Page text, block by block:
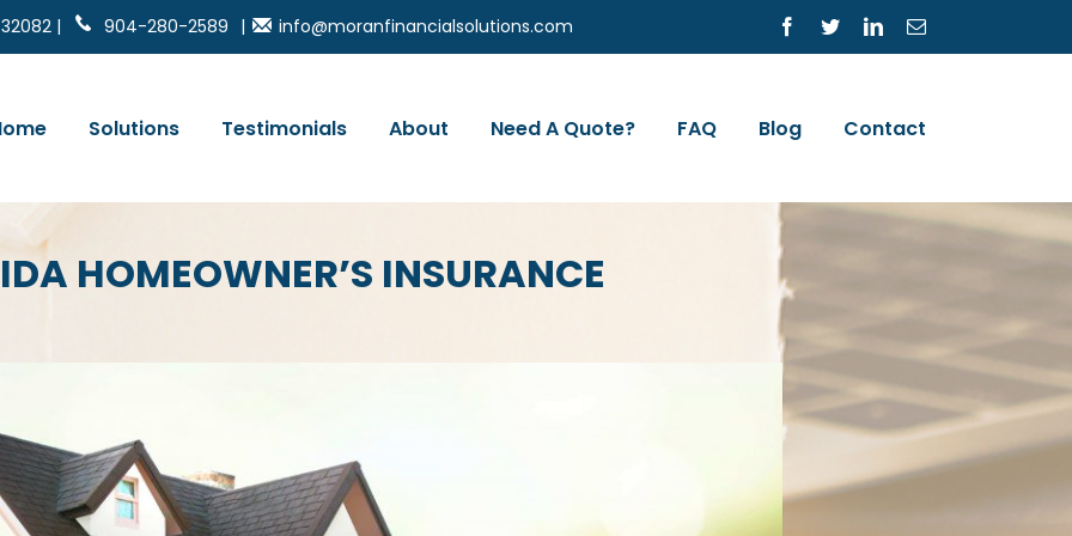
| 904-280-2589 | info@moranfinancialsolutions.com Facebook
TwitterLinkedInEmail
Solutions Testimonials About Need A Quote? FAQ Blog Contact
HOMEOWNER’S INSURANCE